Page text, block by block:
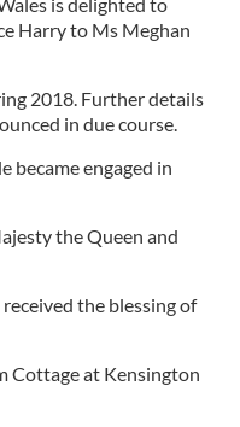
Harry to Ms Meghan
2018. Further details
in due course.
became engaged in
the Queen and
the blessing of
Cottage at Kensington